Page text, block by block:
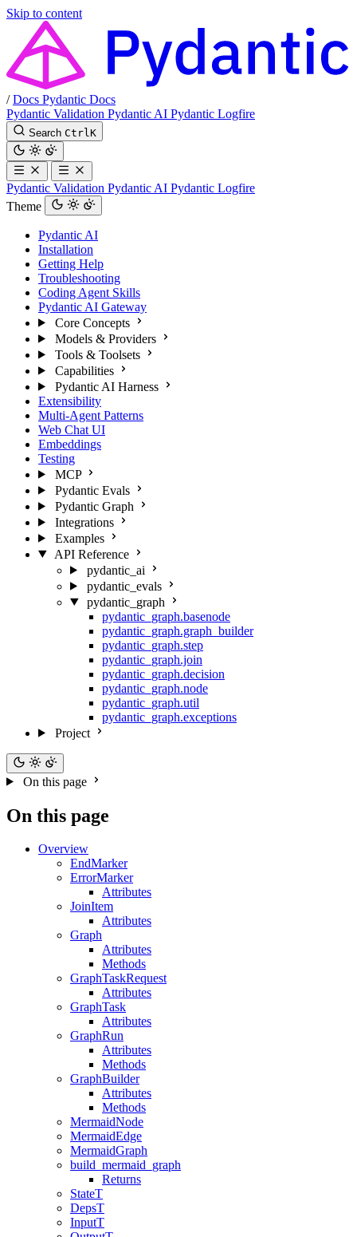
Skip to content
/ Docs Pydantic Docs
Pydantic Validation Pydantic AI Pydantic Logfire
Search Ctrl K
Pydantic Validation Pydantic AI Pydantic Logfire
Theme
Pydantic AI
Installation
Getting Help
Troubleshooting
Coding Agent Skills
Pydantic AI Gateway
Core Concepts
Models & Providers
Tools & Toolsets
Capabilities
Pydantic AI Harness
Extensibility
Multi-Agent Patterns
Web Chat UI
Embeddings
Testing
MCP
Pydantic Evals
Pydantic Graph
Integrations
Examples
API Reference
pydantic_ai
pydantic_evals
pydantic_graph
pydantic_graph.basenode
pydantic_graph.graph_builder
pydantic_graph.step
pydantic_graph.join
pydantic_graph.decision
pydantic_graph.node
pydantic_graph.util
pydantic_graph.exceptions
Project
On this page
On this page
Overview
EndMarker
ErrorMarker
Attributes
JoinItem
Attributes
Graph
Attributes
Methods
GraphTaskRequest
Attributes
GraphTask
Attributes
GraphRun
Attributes
Methods
GraphBuilder
Attributes
Methods
MermaidNode
MermaidEdge
MermaidGraph
build_mermaid_graph
Returns
StateT
DepsT
InputT